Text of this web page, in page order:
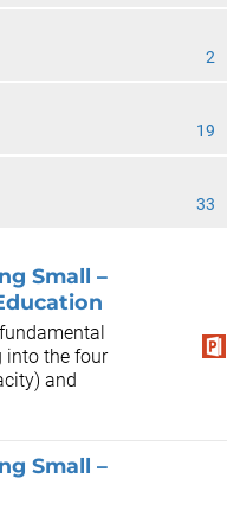
2
19
33
Small –
into the four
and
Small –